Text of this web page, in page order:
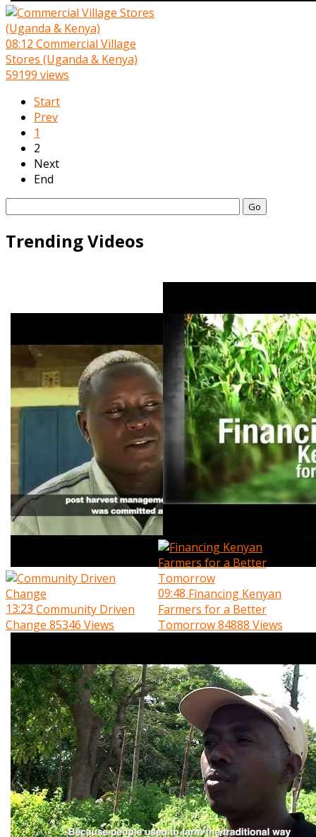
08:12 Commercial Village
Stores (Uganda & Kenya)
59199 views
Start
Prev
1
2
Next
End
Go
Trending Videos
13:23 Community Driven
Change 85346 Views
09:48 Financing Kenyan
Farmers for a Better
Tomorrow84888 Views